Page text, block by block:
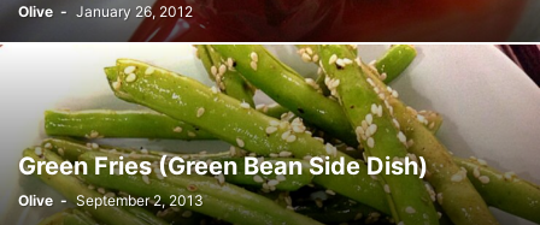
Olive - January 26, 2012
Green Fries (Green Bean Side Dish)
Olive - September 2, 2013